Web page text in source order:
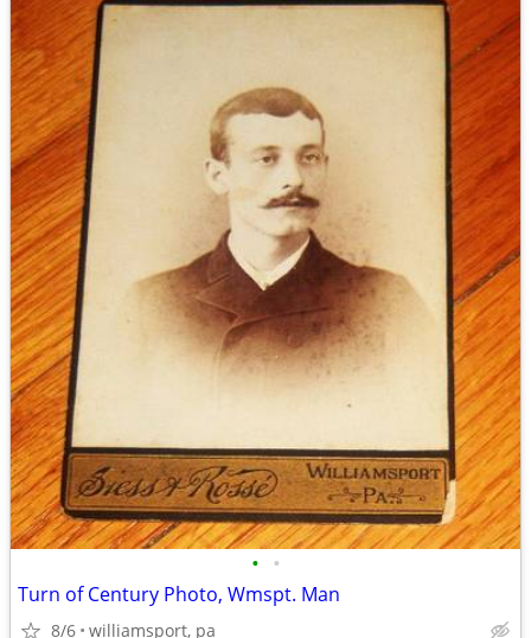
• •
Turn of Century Photo, Wmspt. Man
8/6 williamsport, pa